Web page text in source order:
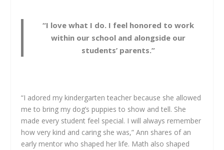
“I love what I do. I feel honored to work
within our school and alongside our
students’ parents.”
“I adored my kindergarten teacher because she allowed
me to bring my dog’s puppies to show and tell. She
made every student feel special. I will always remember
how very kind and caring she was,” Ann shares of an
early mentor who shaped her life. Math also shaped